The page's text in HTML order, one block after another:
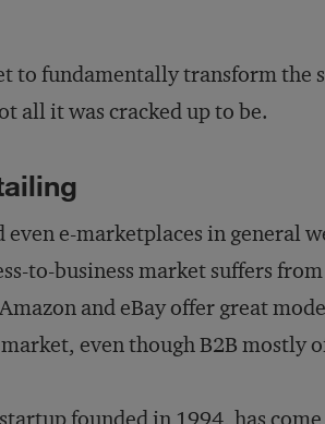
to fundamentally transform the
all it was cracked up to be.
even e-marketplaces in general
to-business market suffers
and eBay offer great
even though B2B mostly
founded in 1994, has